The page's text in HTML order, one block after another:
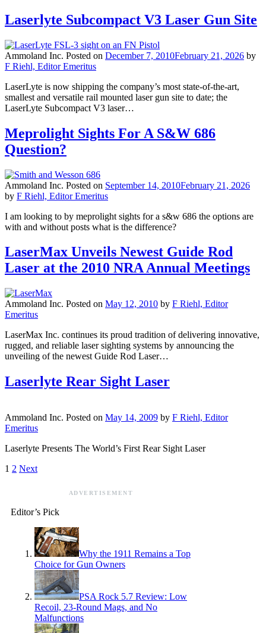
Laserlyte Subcompact V3 Laser Gun Site
Ammoland Inc. Posted on December 7, 2010February 21, 2026 by
F Riehl, Editor Emeritus
LaserLyte is now shipping the company’s most state-of-the-art,
smallest and versatile rail mounted laser gun site to date; the
LaserLyte Subcompact V3 laser…
Meprolight Sights For A S&W 686
Question?
Ammoland Inc. Posted on September 14, 2010February 21, 2026
by F Riehl, Editor Emeritus
I am looking to by meprolight sights for a s&w 686 the options are
with and without posts what is the difference?
LaserMax Unveils Newest Guide Rod
Laser at the 2010 NRA Annual Meetings
Ammoland Inc. Posted on May 12, 2010 by F Riehl, Editor
Emeritus
LaserMax Inc. continues its proud tradition of delivering innovative,
rugged, and reliable laser sighting systems by announcing the
unveiling of the newest Guide Rod Laser…
Laserlyte Rear Sight Laser
Ammoland Inc. Posted on May 14, 2009 by F Riehl, Editor
Emeritus
Laserlyte Presents The World’s First Rear Sight Laser
1 2 Next
ADVERTISEMENT
Editor’s Pick
Why the 1911 Remains a Top
Choice for Gun Owners
PSA Rock 5.7 Review: Low
Recoil, 23-Round Mags, and No
Malfunctions